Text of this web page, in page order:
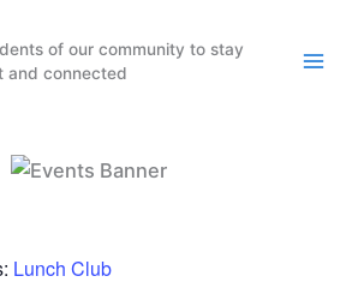
of our community to stay
and connected
Lunch Club